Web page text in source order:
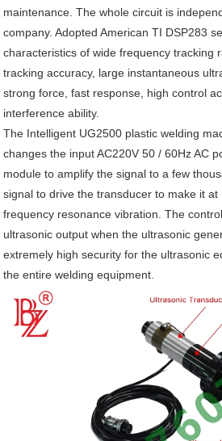
maintenance. The whole circuit is
company. Adopted American TI DSP283
characteristics of wide frequency tracking
tracking accuracy, large instantaneous
strong force, fast response, high control
interference ability.
The Intelligent UG2500 plastic welding
changes the input AC220V 50 / 60Hz AC
module to amplify the signal to a few
signal to drive the transducer to make it
frequency resonance vibration. The
ultrasonic output when the ultrasonic
extremely high security for the ultrasonic
the entire welding equipment.